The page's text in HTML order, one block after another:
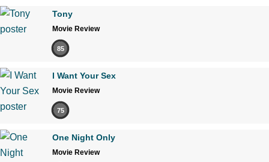
Tony
Movie Review
85
I Want Your Sex
Movie Review
75
One Night Only
Movie Review